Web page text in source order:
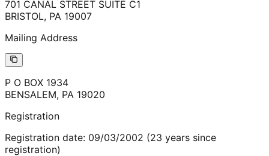
701 CANAL STREET SUITE C1
BRISTOL, PA 19007
Mailing Address
P O BOX 1934
BENSALEM, PA 19020
Registration
Registration date: 09/03/2002 (23 years since
registration)